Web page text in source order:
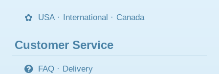
USA · International · Canada
Customer Service
FAQ · Delivery